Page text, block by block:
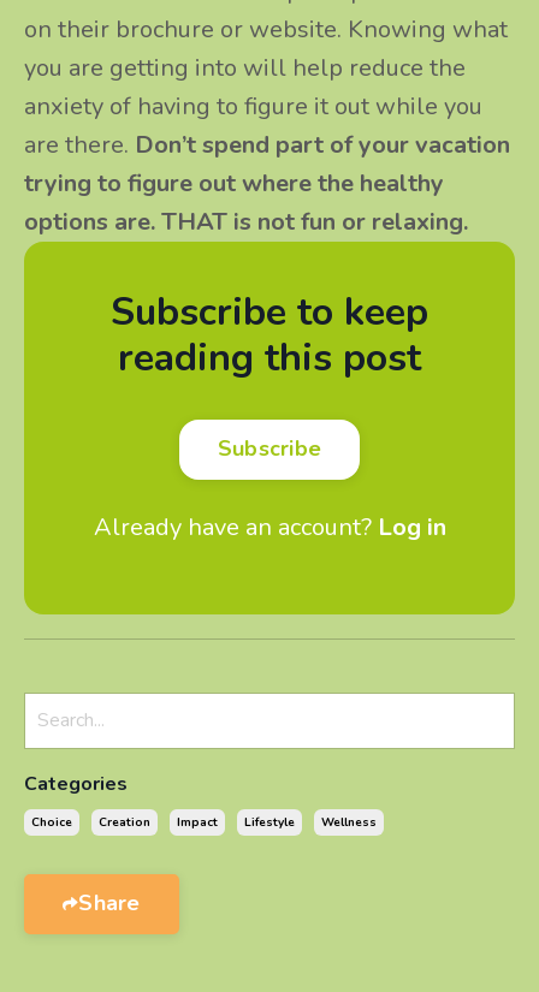
Categories
Choice Creation Impact Lifestyle Wellness
Share
on their brochure or website. Knowing what
you are getting into will help reduce the
anxiety of having to figure it out while you
are there. Don’t spend part of your vacation
trying to figure out where the healthy
options are. THAT is not fun or relaxing.
Subscribe to keep
reading this post
Subscribe
Already have an account? Log in